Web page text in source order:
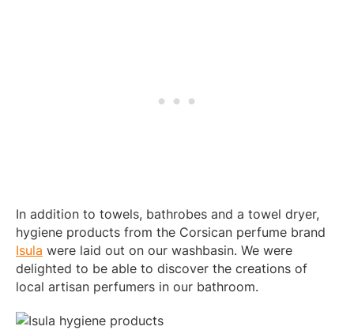
In addition to towels, bathrobes and a towel dryer,
hygiene products from the Corsican perfume brand
Isula were laid out on our washbasin. We were
delighted to be able to discover the creations of
local artisan perfumers in our bathroom.